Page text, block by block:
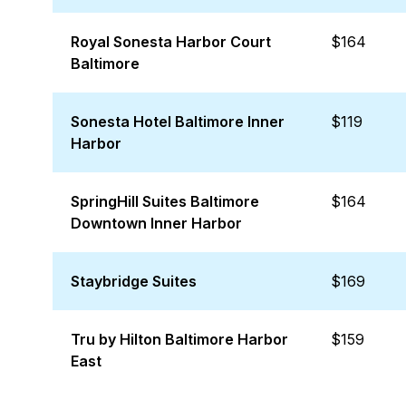
Royal Sonesta Harbor Court
Baltimore
$164
Sonesta Hotel Baltimore Inner
Harbor
$119
SpringHill Suites Baltimore
Downtown Inner Harbor
$164
Staybridge Suites $169
Tru by Hilton Baltimore Harbor
East
$159